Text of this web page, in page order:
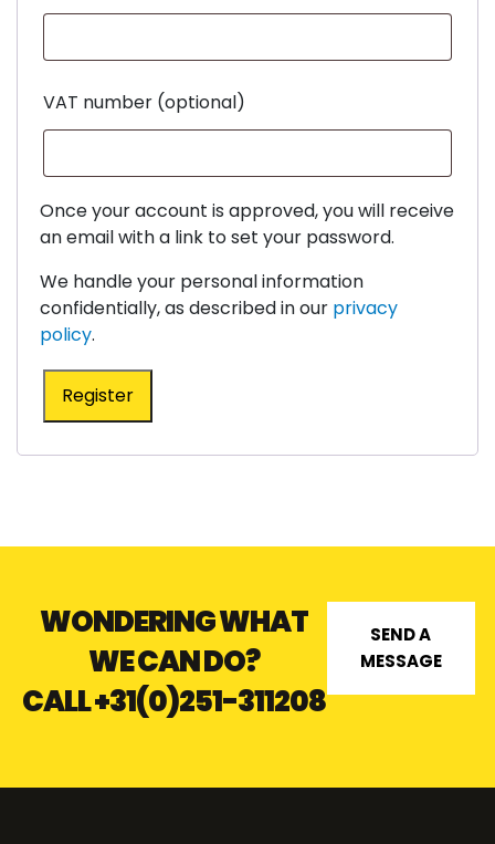
VAT number (optional)
Once your account is approved, you will receive
an email with a link to set your password.
We handle your personal information
confidentially, as described in our privacy
policy.
Register
WONDERING WHAT
WE CAN DO?
CALL+31(0)251-311208
SEND A
MESSAGE